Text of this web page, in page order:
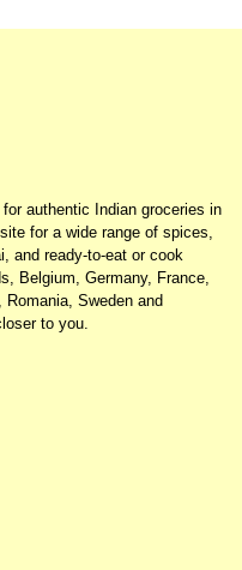
authentic Indian groceries in
for a wide range of spices,
and ready-to-eat or cook
Belgium, Germany, France,
Sweden and
to you.